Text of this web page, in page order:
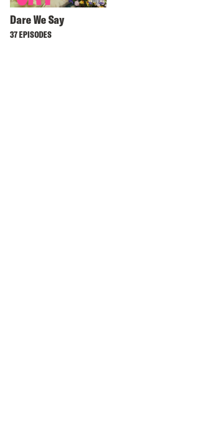
Dare We Say
37 EPISODES